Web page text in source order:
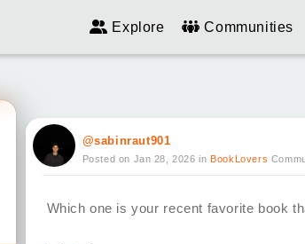
Explore Communities
@sabinraut901
Posted on Jan 28, 2026in BookLovers
Which one is your recent favorite book